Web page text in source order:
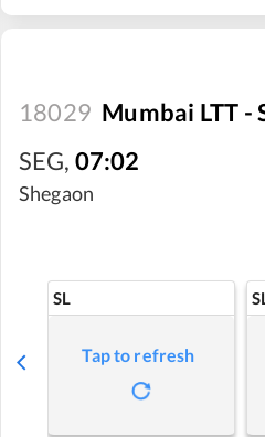
18029 Mumbai LTT -
SEG, 07:02
Shegaon
SL
Tap to refresh